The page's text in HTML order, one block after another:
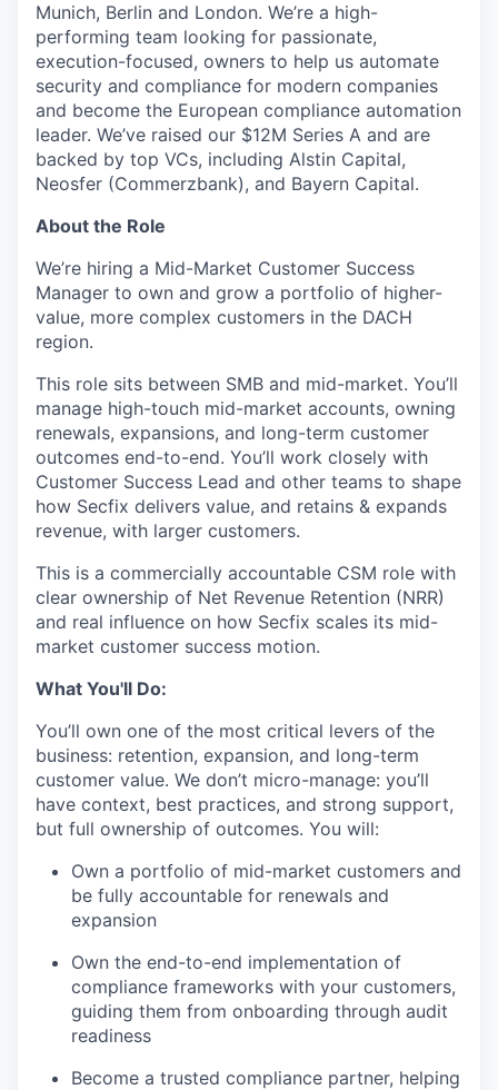
Munich, Berlin and London. We’re a high-
performing team looking for passionate,
execution-focused, owners to help us automate
security and compliance for modern companies
and become the European compliance automation
leader. We’ve raised our $12M Series A and are
backed by top VCs, including Alstin Capital,
Neosfer (Commerzbank), and Bayern Capital.
About the Role
We’re hiring a Mid-Market Customer Success
Manager to own and grow a portfolio of higher-
value, more complex customers in the DACH
region.
This role sits between SMB and mid-market. You’ll
manage high-touch mid-market accounts, owning
renewals, expansions, and long-term customer
outcomes end-to-end. You’ll work closely with
Customer Success Lead and other teams to shape
how Secfix delivers value, and retains & expands
revenue, with larger customers.
This is a commercially accountable CSM role with
clear ownership of Net Revenue Retention (NRR)
and real influence on how Secfix scales its mid-
market customer success motion.
What You'll Do:
You’ll own one of the most critical levers of the
business: retention, expansion, and long-term
customer value. We don’t micro-manage: you’ll
have context, best practices, and strong support,
but full ownership of outcomes. You will:
Own a portfolio of mid-market customers and
be fully accountable for renewals and
expansion
Own the end-to-end implementation of
compliance frameworks with your customers,
guiding them from onboarding through audit
readiness
Become a trusted compliance partner, helping